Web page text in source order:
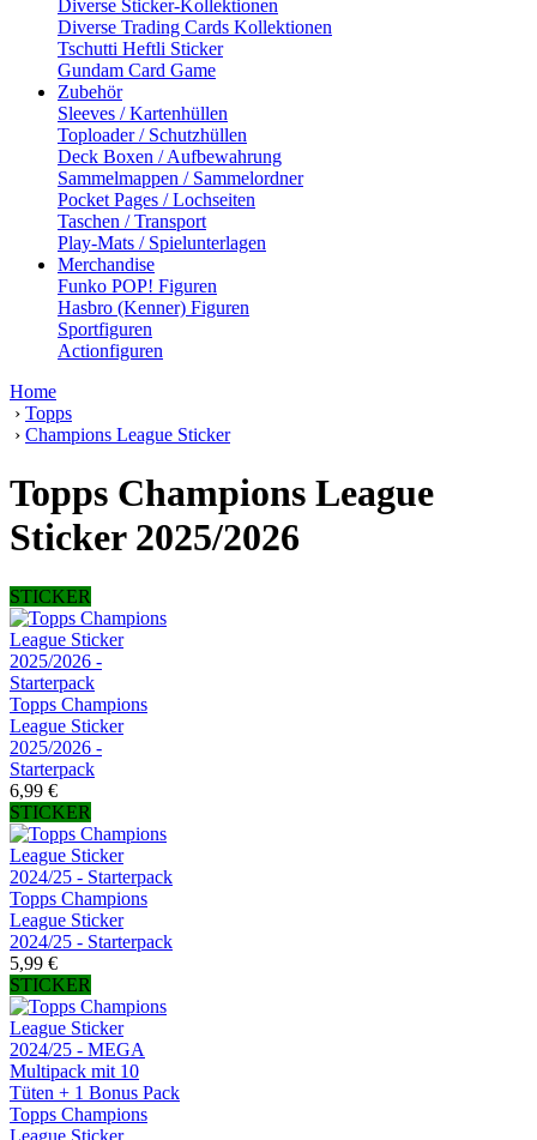
Diverse Sticker-Kollektionen
Diverse Trading Cards Kollektionen
Tschutti Heftli Sticker
Gundam Card Game
Zubehör
Sleeves / Kartenhüllen
Toploader / Schutzhüllen
Deck Boxen / Aufbewahrung
Sammelmappen / Sammelordner
Pocket Pages / Lochseiten
Taschen / Transport
Play-Mats / Spielunterlagen
Merchandise
Funko POP! Figuren
Hasbro (Kenner) Figuren
Sportfiguren
Actionfiguren
Home
› Topps
› Champions League Sticker
Topps Champions League
Sticker 2025/2026
STICKER
Topps Champions
League Sticker
2025/2026 -
Starterpack
6,99 €
STICKER
Topps Champions
League Sticker
2024/25 - Starterpack
5,99 €
STICKER
Topps Champions
League Sticker